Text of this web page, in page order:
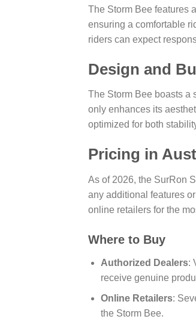
The Storm Bee features
ensuring a comfortable
riders can expect
Design and
The Storm Bee boasts a
only enhances its
optimized for both
Pricing in
As of 2026, the SurRon
any additional features
online retailers for the
Where to Buy
Authorized Dealers:
receive genuine
Online Retailers:
the Storm Bee.